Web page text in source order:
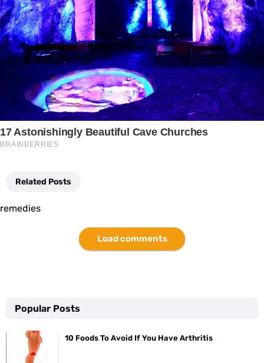
Related Posts
remedies
Load comments
Popular Posts
10 Foods To Avoid If You Have Arthritis